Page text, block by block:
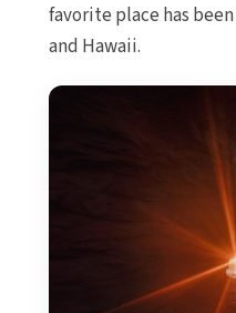
favorite place has
and Hawaii.